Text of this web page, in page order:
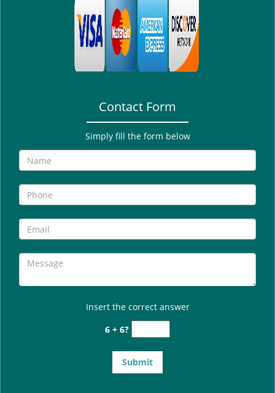
Contact Form
Simply fill the form below
Insert the correct answer
6 + 6?